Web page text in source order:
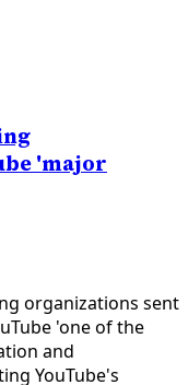
'major
organizations sent
'one of the
and
YouTube's